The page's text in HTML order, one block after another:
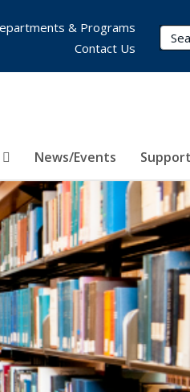
News/Events
& Programs
Contact Us